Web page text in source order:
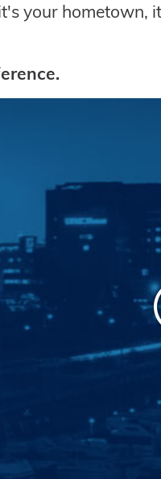
your hometown, it